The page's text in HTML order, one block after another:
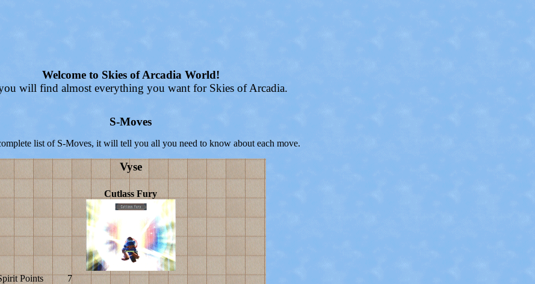
Welcome to Skies of Arcadia World!
will find almost everything you want for Skies of Arcadia.
S-Moves
list of S-Moves, it will tell you all you need to know about each move.
Vyse
Cutlass Fury
Points
7